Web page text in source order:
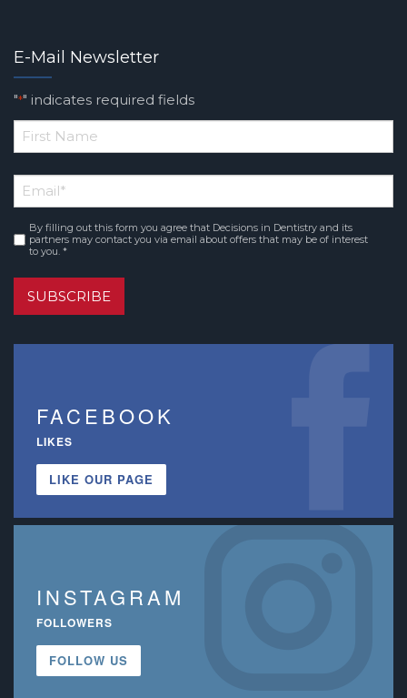
E-Mail Newsletter
"*" indicates required fields
*
Name
Email*
Consent *
By filling out this form you agree that Decisions in Dentistry and its
partners may contact you via email about offers that may be of interest
to you. *
SUBSCRIBE
FACEBOOK
LIKES
LIKE OUR PAGE
INSTAGRAM
FOLLOWERS
FOLLOW US